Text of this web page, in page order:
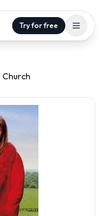
Try for free